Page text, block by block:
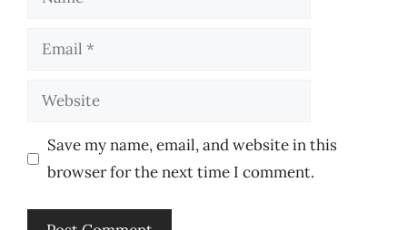
Email
Website
Save my name, email, and website in this
browser for the next time I comment.